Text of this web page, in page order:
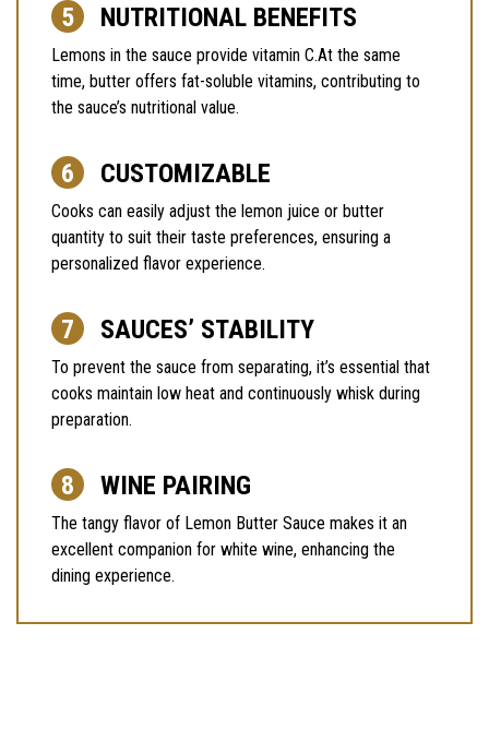
NUTRITIONAL BENEFITS
Lemons in the sauce provide vitamin C.At the same
time, butter offers fat-soluble vitamins, contributing to
the sauce’s nutritional value.
CUSTOMIZABLE
Cooks can easily adjust the lemon juice or butter
quantity to suit their taste preferences, ensuring a
personalized flavor experience.
SAUCES’ STABILITY
To prevent the sauce from separating, it’s essential that
cooks maintain low heat and continuously whisk during
preparation.
WINE PAIRING
The tangy flavor of Lemon Butter Sauce makes it an
excellent companion for white wine, enhancing the
dining experience.